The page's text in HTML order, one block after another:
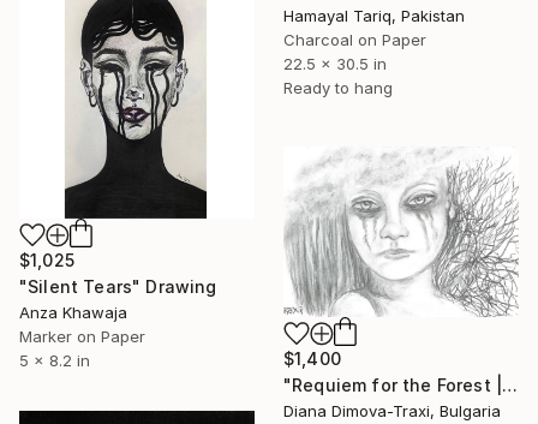
Hamayal Tariq, Pakistan
Charcoal on Paper
22.5 x 30.5 in
Ready to hang
$1,025
"Silent Tears" Drawing
Anza Khawaja
Marker on Paper
5 x 8.2 in
$1,400
"Requiem for the Forest | Charcoal Portrait of Nature’s Spirit" Drawing
Diana Dimova-Traxi, Bulgaria